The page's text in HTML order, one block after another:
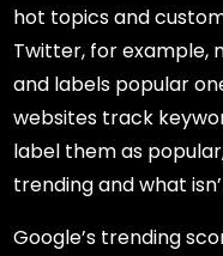
hot topics and
Twitter, for example,
and labels popular
websites track
label them as
trending and what
Google’s trending